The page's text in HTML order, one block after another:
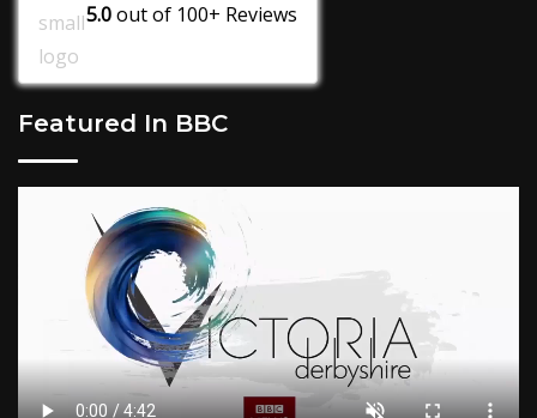
5.0out of 100+ Reviews
Featured In BBC